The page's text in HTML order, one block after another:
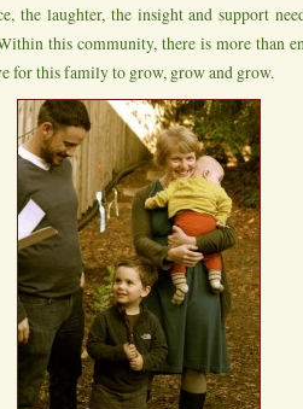
the laughter, the insight and support
this community, there is more than
for this family to grow, grow and grow.